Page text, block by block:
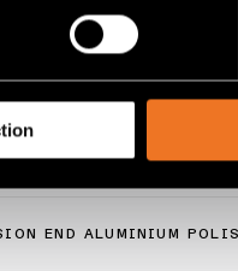
your preferences in the
site with our social
END ALUMINIUM